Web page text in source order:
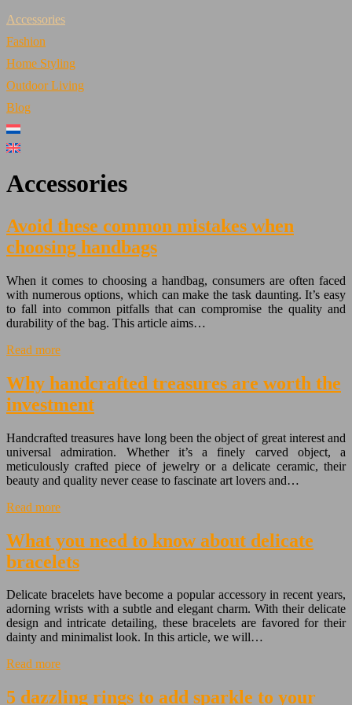
Accessories
Fashion
Home Styling
Outdoor Living
Blog
Accessories
Avoid these common mistakes when
choosing handbags
When it comes to choosing a handbag, consumers are often faced
with numerous options, which can make the task daunting. It’s easy
to fall into common pitfalls that can compromise the quality and
durability of the bag. This article aims…
Read more
Why handcrafted treasures are worth the
investment
Handcrafted treasures have long been the object of great interest and
universal admiration. Whether it’s a finely carved object, a
meticulously crafted piece of jewelry or a delicate ceramic, their
beauty and quality never cease to fascinate art lovers and…
Read more
What you need to know about delicate
bracelets
Delicate bracelets have become a popular accessory in recent years,
adorning wrists with a subtle and elegant charm. With their delicate
design and intricate detailing, these bracelets are favored for their
dainty and minimalist look. In this article, we will…
Read more
5 dazzling rings to add sparkle to your